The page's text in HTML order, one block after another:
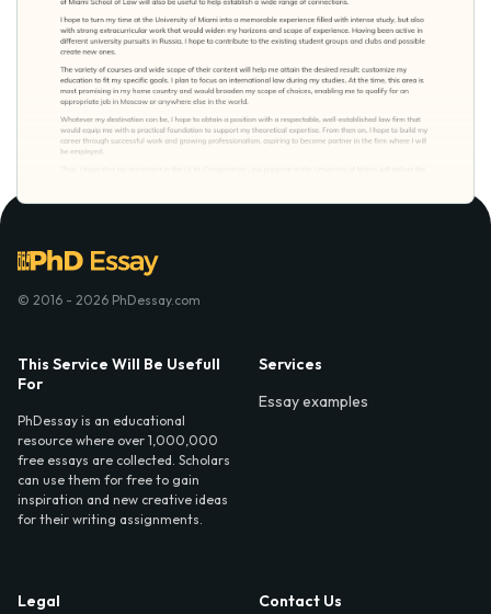
© 2016 - 2026 PhDessay.com
This Service Will Be Usefull
For
PhDessay is an educational
resource where over 1,000,000
free essays are collected. Scholars
can use them for free to gain
inspiration and new creative ideas
for their writing assignments.
Services
Essay examples
Legal
Contact Us